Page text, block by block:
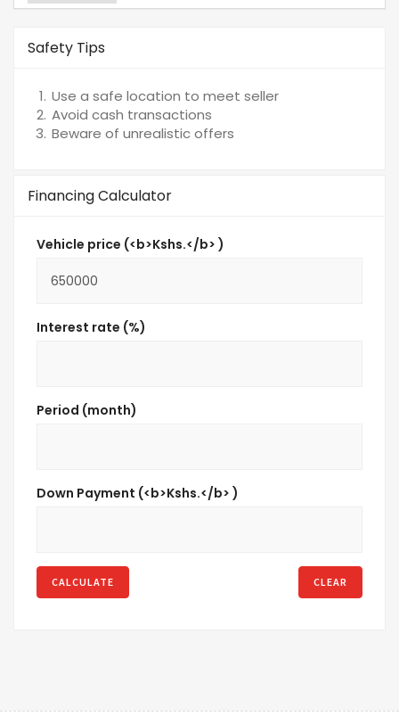
Safety Tips
Use a safe location to meet seller
Avoid cash transactions
Beware of unrealistic offers
Financing Calculator
Vehicle price (<b>Kshs.</b> )
Interest rate (%)
Period (month)
Down Payment (<b>Kshs.</b> )
CALCULATE CLEAR